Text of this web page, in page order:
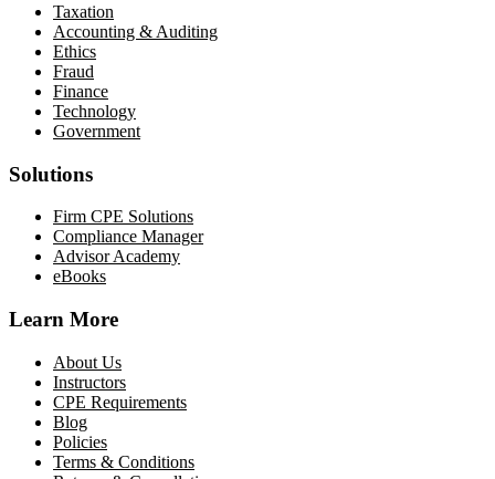
Taxation
Accounting & Auditing
Ethics
Fraud
Finance
Technology
Government
Solutions
Firm CPE Solutions
Compliance Manager
Advisor Academy
eBooks
Learn More
About Us
Instructors
CPE Requirements
Blog
Policies
Terms & Conditions